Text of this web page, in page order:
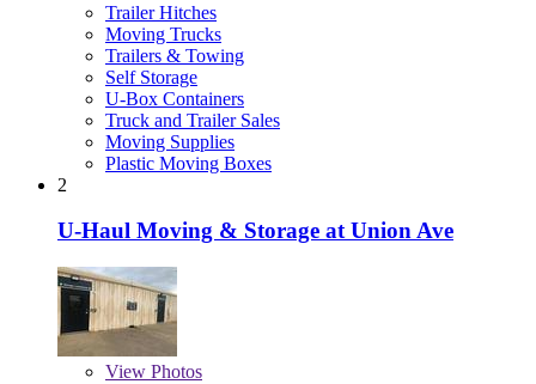
Trailer Hitches
Moving Trucks
Trailers & Towing
Self Storage
U-Box Containers
Truck and Trailer Sales
Moving Supplies
Plastic Moving Boxes
2
U-Haul Moving & Storage at Union Ave
View Photos